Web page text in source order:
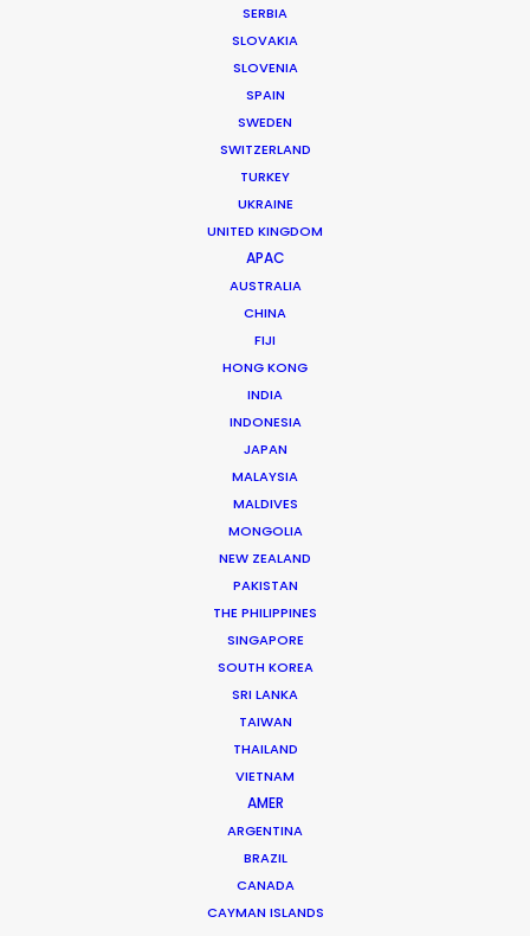
SERBIA
SLOVAKIA
SLOVENIA
SPAIN
SWEDEN
SWITZERLAND
TURKEY
UKRAINE
UNITED KINGDOM
APAC
AUSTRALIA
CHINA
FIJI
HONG KONG
INDIA
INDONESIA
JAPAN
MALAYSIA
MALDIVES
MONGOLIA
NEW ZEALAND
PAKISTAN
THE PHILIPPINES
SINGAPORE
SOUTH KOREA
SRI LANKA
TAIWAN
THAILAND
VIETNAM
AMER
ARGENTINA
BRAZIL
CANADA
CAYMAN ISLANDS
Christopher Bojilov
Christopher “Fori” Bojilov is a founding partner and
executive producer at the PSN partner in Bulgaria,
servicing countless international productions since
2, Ilka Popova str., Corona Building, Office A-2 –
White District, 1407 Sofia, Bulgaria